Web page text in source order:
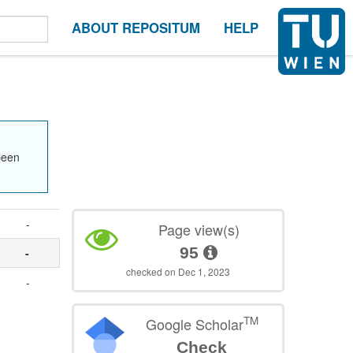
ABOUT REPOSITUM HELP
-
-
-
Page view(s)
95
checked on Dec 1, 2023
Google ScholarTM
Check